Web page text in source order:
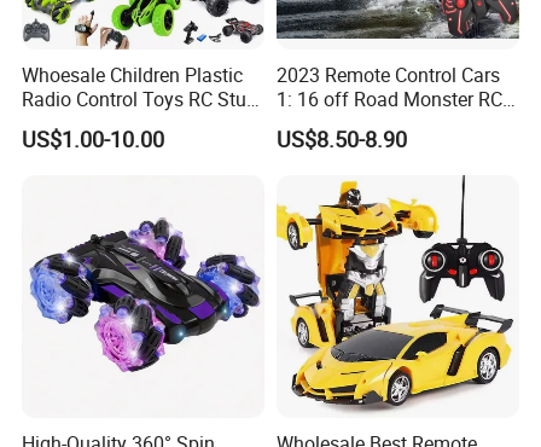
NO.PY317487
Whoesale Children Plastic
Radio Control Toys RC Stunt
Car Toy RC Car Remote
Control Toys RC Hobby RC
US$1.00-10.00
2023 Remote Control Cars
1: 16 off Road Monster RC
Truck Toy for Children Adult
All Terrain
US$8.50-8.90